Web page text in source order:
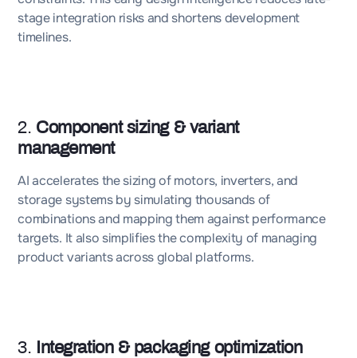
stage integration risks and shortens development
timelines.
2. Component sizing & variant
management
AI accelerates the sizing of motors, inverters, and
storage systems by simulating thousands of
combinations and mapping them against performance
targets. It also simplifies the complexity of managing
product variants across global platforms.
3. Integration & packaging optimization